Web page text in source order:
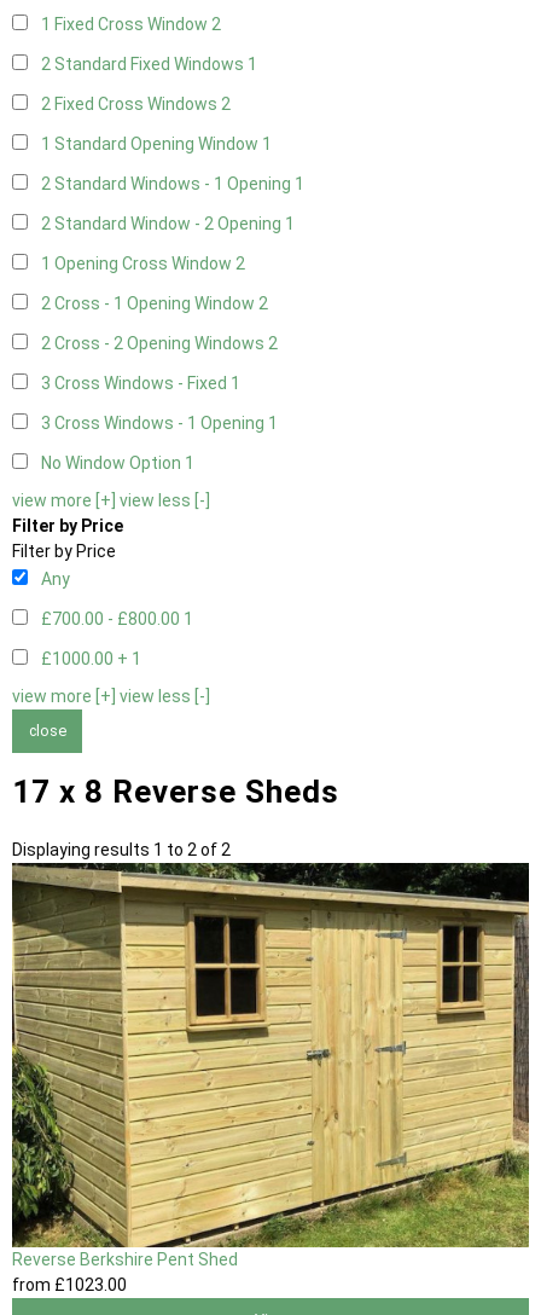
1 Fixed Cross Window 2
2 Standard Fixed Windows 1
2 Fixed Cross Windows 2
1 Standard Opening Window 1
2 Standard Windows - 1 Opening 1
2 Standard Window - 2 Opening 1
1 Opening Cross Window 2
2 Cross - 1 Opening Window 2
2 Cross - 2 Opening Windows 2
3 Cross Windows - Fixed 1
3 Cross Windows - 1 Opening 1
No Window Option 1
view more [+] view less [-]
Filter by Price
Filter by Price
Any
£700.00 - £800.00 1
£1000.00 + 1
view more [+] view less [-]
close
17 x 8 Reverse Sheds
Displaying results 1 to 2 of 2
Reverse Berkshire Pent Shed
from £1023 .00